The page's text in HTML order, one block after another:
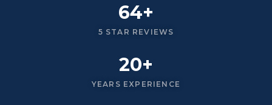
64+
5 STAR REVIEWS
20+
YEARS EXPERIENCE